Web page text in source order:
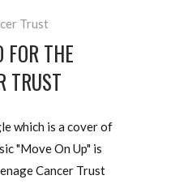
Trust
FOR THE
TRUST
which is a cover of
"Move On Up" is
Cancer Trust